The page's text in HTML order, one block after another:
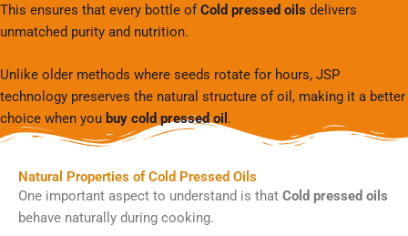
This ensures that every bottle ofCold pressed oils delivers
unmatched purity and nutrition.
Unlike older methods where seeds rotate for hours, JSP
technology preserves the natural structure of oil, making it a better
choice when you buy cold pressed oil .
Natural Properties of Cold Pressed Oils
One important aspect to understand is that Cold pressed oils
behave naturally during cooking.